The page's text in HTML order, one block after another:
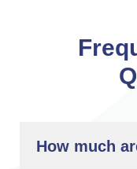
How much